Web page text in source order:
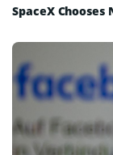
SpaceX